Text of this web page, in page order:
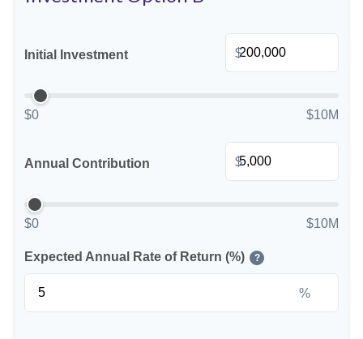
Initial Investment $
$0 $10M
Annual Contribution $
$0 $10M
Expected Annual Rate of Return (%) ?
%